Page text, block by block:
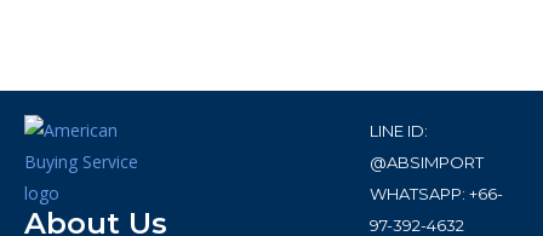
About Us
LINE ID:
@ABSIMPORT
WHATSAPP: +66-
97-392-4632